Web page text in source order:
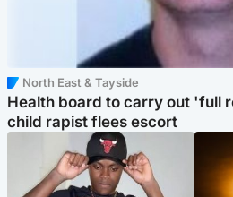
North East & Tayside
Health board to carry out 'full
child rapist flees escort